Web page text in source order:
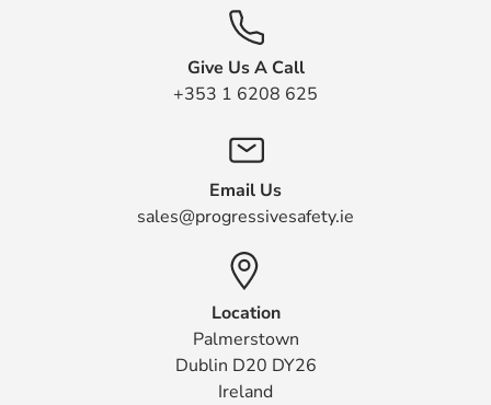
Give Us A Call
+353 1 6208 625
Email Us
sales@progressivesafety.ie
Location
Palmerstown
Dublin D20 DY26
Ireland